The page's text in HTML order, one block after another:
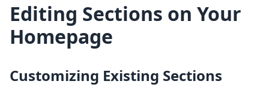
Editing Sections on Your
Homepage
Customizing Existing Sections